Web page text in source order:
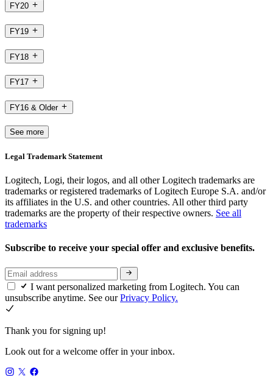
FY20
FY19
FY18
FY17
FY16 & Older
See more
Legal Trademark Statement
Logitech, Logi, their logos, and all other Logitech trademarks are
trademarks or registered trademarks of Logitech Europe S.A. and/or
its affiliates in the U.S. and other countries. All other third party
trademarks are the property of their respective owners. See all
trademarks
Subscribe to receive your special offer and exclusive benefits.
I want personalized marketing from Logitech. You can
unsubscribe anytime. See ourPrivacy Policy.
Thank you for signing up!
Look out for a welcome offer in your inbox.